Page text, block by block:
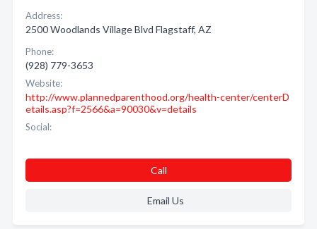
Address:
2500 Woodlands Village Blvd Flagstaff, AZ
Phone:
(928) 779-3653
Website:
http://www.plannedparenthood.org/health-center/centerD
etails.asp?f=2566&a=90030&v=details
Social:
Call
Email Us